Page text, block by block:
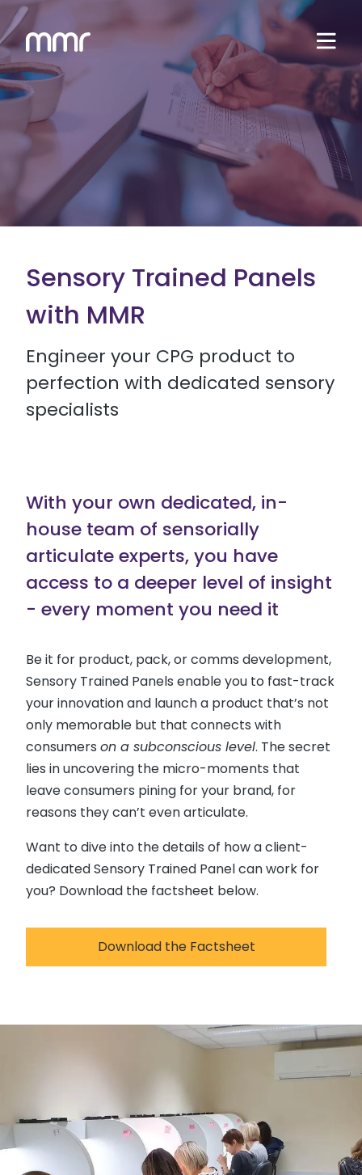
Sensory Trained Panels
with MMR
Engineer your CPG product to
perfection with dedicated sensory
specialists
With your own dedicated, in-
house team of sensorially
articulate experts, you have
access to a deeper level of insight
- every moment you need it
Be it for product, pack, or comms development,
Sensory Trained Panels enable you to fast-track
your innovation and launch a product that’s not
only memorable but that connects with
consumers on a subconscious level. The secret
lies in uncovering the micro-moments that
leave consumers pining for your brand, for
reasons they can’t even articulate.
Want to dive into the details of how a client-
dedicated Sensory Trained Panel can work for
you? Download the factsheet below.
Download the Factsheet